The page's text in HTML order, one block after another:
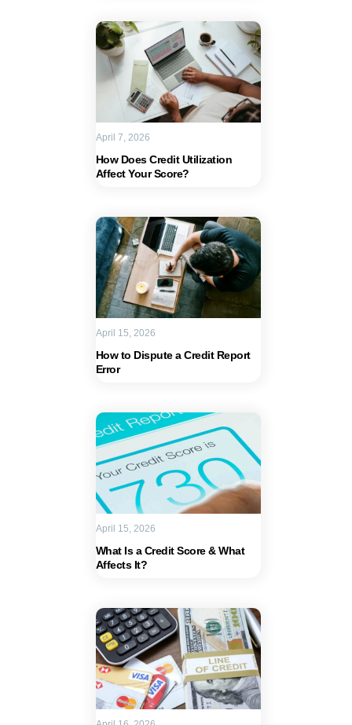
How Does Credit Utilization
Affect Your Score?
April 7, 2026
How to Dispute a Credit Report
Error
April 15, 2026
What Is a Credit Score & What
Affects It?
April 15, 2026